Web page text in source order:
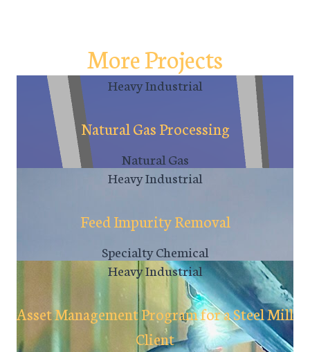
More Projects
Heavy Industrial
Natural Gas Processing
Natural Gas
Heavy Industrial
Feed Impurity Removal
Specialty Chemical
Heavy Industrial
Asset Management Program for a Steel Mill
Client